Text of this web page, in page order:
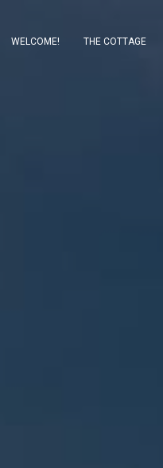
WELCOME! THE COTTAGE